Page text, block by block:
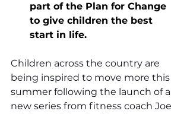
part of the Plan for Change
to give children the best
start in life.
Children across the country are
being inspired to move more this
summer following the launch of a
new series from fitness coach Joe